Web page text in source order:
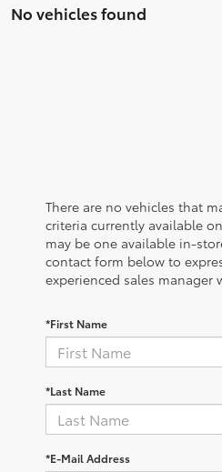
No vehicles found
There are no vehicles that
criteria currently available
may be one available in-
contact form below to
experienced sales manager
*First Name
*Last Name
*E-Mail Address